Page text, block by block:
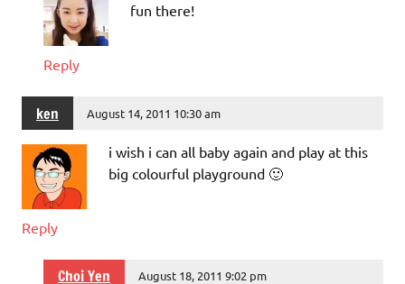
fun there!
Reply
ken August 14, 2011 10:30 am
i wish i can all baby again and play at this
big colourful playground 🙂
Reply
Choi Yen August 18, 2011 9:02 pm